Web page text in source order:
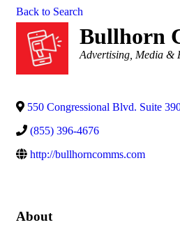
Back to Search
Bullhorn
Categories
Advertising, Media &
550 Congressional Blvd. Suite
(855) 396-4676
http://bullhorncomms.com
About